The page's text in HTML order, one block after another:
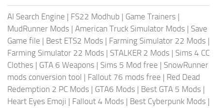
AI Search Engine | FS22 Modhub | Game Trainers |
MudRunner Mods | American Truck Simulator Mods | Save
Game file | Best ETS2 Mods | Farming Simulator 22 Mods |
Farming Simulator 22 Mods | STALKER 2 Mods | Sims 4 CC
Clothes | GTA 6 Weapons | Sims 5 Mod free | SnowRunner
mods conversion tool | Fallout 76 mods free | Red Dead
Redemption 2 PC Mods | GTA6 Mods | Best GTA 5 Mods |
Heart Eyes Emoji | Fallout 4 Mods | Best Cyberpunk Mods |